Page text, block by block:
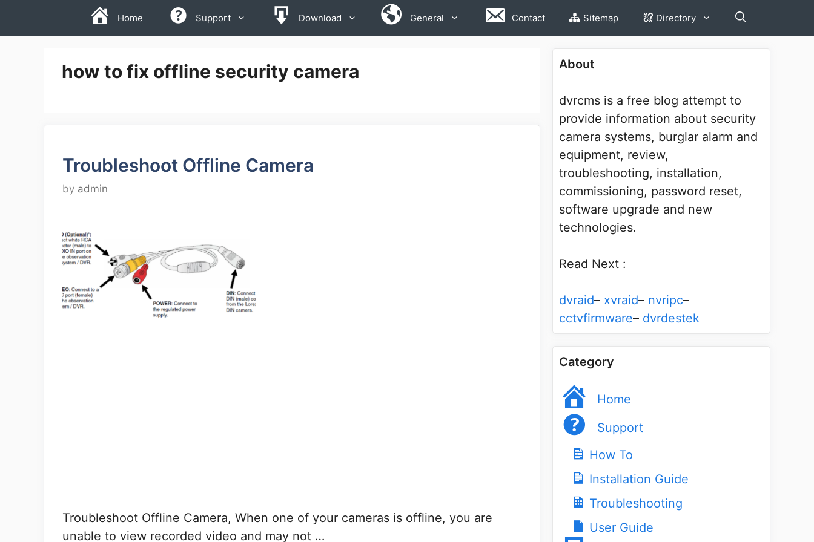
Home Support Download General Contact Sitemap Directory
how to fix offline security camera
Troubleshoot Offline Camera
by admin
Troubleshoot Offline Camera, When one of your cameras is offline, you are
unable to view recorded video and may not …
About
dvrcms is a free blog attempt to
provide information about security
camera systems, burglar alarm and
equipment, review,
troubleshooting, installation,
commissioning, password reset,
software upgrade and new
technologies.
Read Next :
dvraid– xvraid– nvripc–
cctvfirmware– dvrdestek
Category
Home
Support
How To
Installation Guide
Troubleshooting
User Guide